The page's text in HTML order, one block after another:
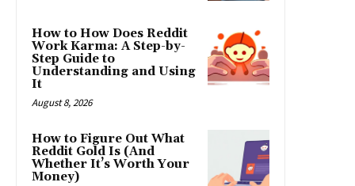
How to How Does Reddit
Work Karma: A Step-by-
Step Guide to
Understanding and Using
It
August 8, 2026
How to Figure Out What
Reddit Gold Is (And
Whether It’s Worth Your
Money)